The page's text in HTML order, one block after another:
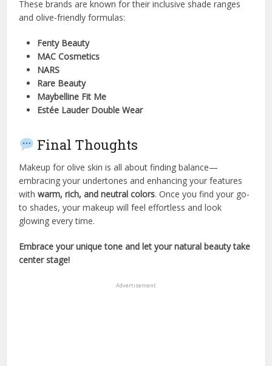
These brands are known for their inclusive shade ranges
and olive-friendly formulas:
Fenty Beauty
MAC Cosmetics
NARS
Rare Beauty
Maybelline Fit Me
Estée Lauder Double Wear
Final Thoughts
Makeup for olive skin is all about finding balance—
embracing your undertones and enhancing your features
withwarm, rich, and neutral colors. Once you find your go-
to shades, your makeup will feel effortless and look
glowing every time.
Embrace your unique tone and let your natural beauty take
center stage!
Advertisement